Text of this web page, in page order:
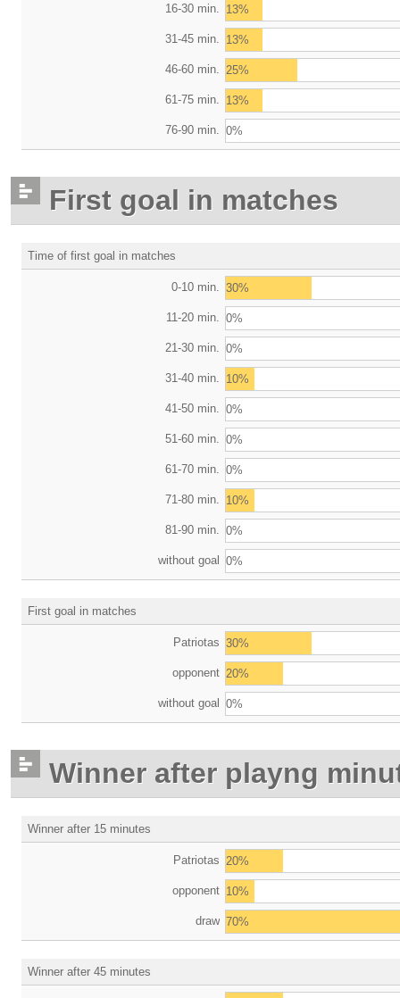
16-30 min. 13%
31-45 min. 13%
46-60 min. 25%
61-75 min. 13%
76-90 min. 0%
First goal in matches
Time of first goal in matches
0-10 min. 30%
11-20 min. 0%
21-30 min. 0%
31-40 min. 10%
41-50 min. 0%
51-60 min. 0%
61-70 min. 0%
71-80 min. 10%
81-90 min. 0%
without goal 0%
First goal in matches
Patriotas 30%
opponent 20%
without goal 0%
Winner after playng
Winner after 15 minutes
Patriotas 20%
opponent 10%
draw 70%
Winner after 45 minutes